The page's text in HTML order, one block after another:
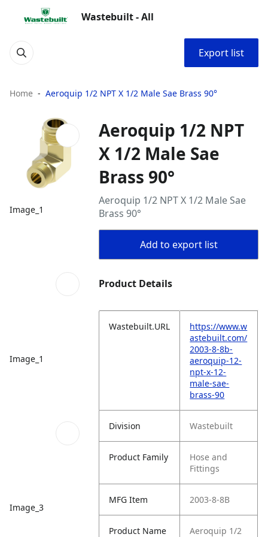
Wastebuilt - All
Export list
Home Aeroquip 1/2 NPT X 1/2 Male Sae Brass 90°
Image_1
Image_1
Image_3
Aeroquip 1/2 NPT
X 1/2 Male Sae
Brass 90°
Aeroquip 1/2 NPT X 1/2 Male Sae
Brass 90°
Add to export list
Product Details
Wastebuilt.URL
https://www.w
astebuilt.com/
2003-8-8b-
aeroquip-12-
npt-x-12-
male-sae-
brass-90
Division Wastebuilt
Product Family
Hose and
Fittings
MFG Item 2003-8-8B
Product Name
Aeroquip 1/2